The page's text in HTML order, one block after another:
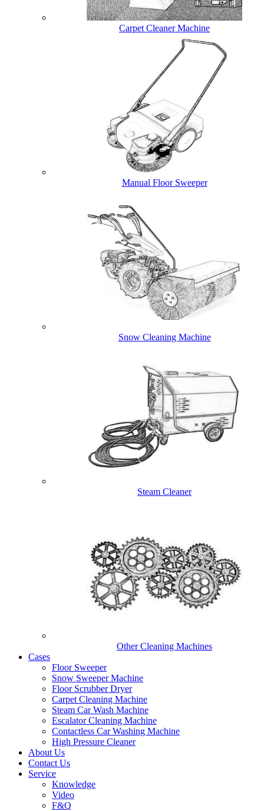
Carpet Cleaner Machine
Manual Floor Sweeper
Snow Cleaning Machine
Steam Cleaner
Other Cleaning Machines
Cases
Floor Sweeper
Snow Sweeper Machine
Floor Scrubber Dryer
Carpet Cleaning Machine
Steam Car Wash Machine
Escalator Cleaning Machine
Contactless Car Washing Machine
High Pressure Cleaner
About Us
Contact Us
Service
Knowledge
Video
F&Q